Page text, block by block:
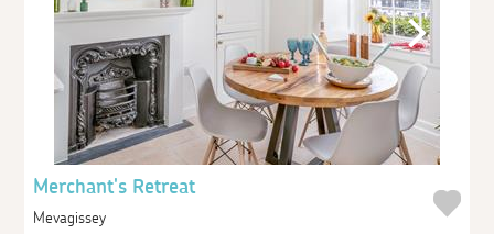
Merchant's Retreat
Mevagissey